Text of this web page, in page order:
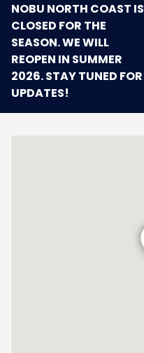
NOBU NORTH COAST IS
CLOSED FOR THE
SEASON. WE WILL
REOPEN IN SUMMER
2026. STAY TUNED FOR
UPDATES!